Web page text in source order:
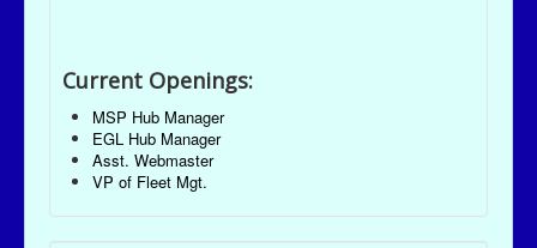
Current Openings:
MSP Hub Manager
EGL Hub Manager
Asst. Webmaster
VP of Fleet Mgt.